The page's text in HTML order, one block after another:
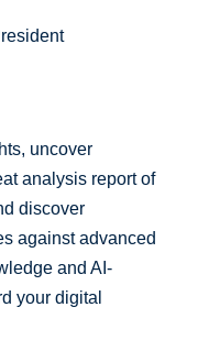
uncover
analysis report of
discover
against advanced
and AI-
your digital